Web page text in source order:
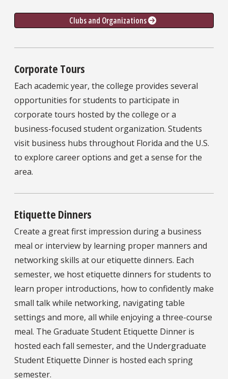
Clubs and Organizations
Corporate Tours
Each academic year, the college provides several
opportunities for students to participate in
corporate tours hosted by the college or a
business-focused student organization. Students
visit business hubs throughout Florida and the U.S.
to explore career options and get a sense for the
area.
Etiquette Dinners
Create a great first impression during a business
meal or interview by learning proper manners and
networking skills at our etiquette dinners. Each
semester, we host etiquette dinners for students to
learn proper introductions, how to confidently make
small talk while networking, navigating table
settings and more, all while enjoying a three-course
meal. The Graduate Student Etiquette Dinner is
hosted each fall semester, and the Undergraduate
Student Etiquette Dinner is hosted each spring
semester.